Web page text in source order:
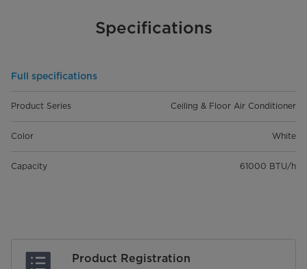
Specifications
Full specifications
Product Series Ceiling & Floor Air Conditioner
Color White
Capacity 61000 BTU/h
Product Registration